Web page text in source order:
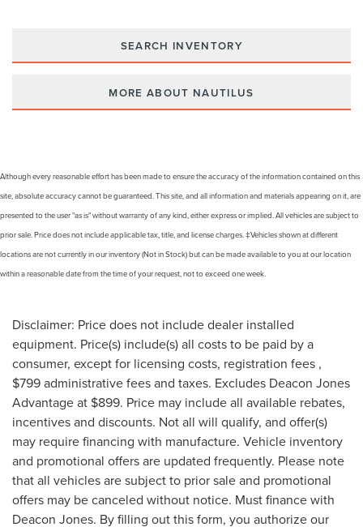
SEARCH INVENTORY
MORE ABOUT NAUTILUS
Although every reasonable effort has been made to ensure the accuracy of the information contained on this
site, absolute accuracy cannot be guaranteed. This site, and all information and materials appearing on it, are
presented to the user "as is" without warranty of any kind, either express or implied. All vehicles are subject to
prior sale. Price does not include applicable tax, title, and license charges. ‡Vehicles shown at different
locations are not currently in our inventory (Not in Stock) but can be made available to you at our location
within a reasonable date from the time of your request, not to exceed one week.
Disclaimer: Price does not include dealer installed
equipment. Price(s) include(s) all costs to be paid by a
consumer, except for licensing costs, registration fees ,
$799 administrative fees and taxes. Excludes Deacon Jones
Advantage at $899. Price may include all available rebates,
incentives and discounts. Not all will qualify, and offer(s)
may require financing with manufacture. Vehicle inventory
and promotional offers are updated frequently. Please note
that all vehicles are subject to prior sale and promotional
offers may be canceled without notice. Must finance with
Deacon Jones. By filling out this form, you authorize our